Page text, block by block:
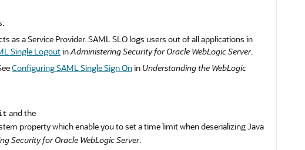
as a Service Provider. SAML SLO logs users out of all applications in
Single LogoutinAdministering Security for Oracle WebLogic Server.
Configuring SAML Single Sign Onin Understanding the WebLogic
and the
property which enable you to set a time limit when deserializing Java
Security for Oracle WebLogic Server.